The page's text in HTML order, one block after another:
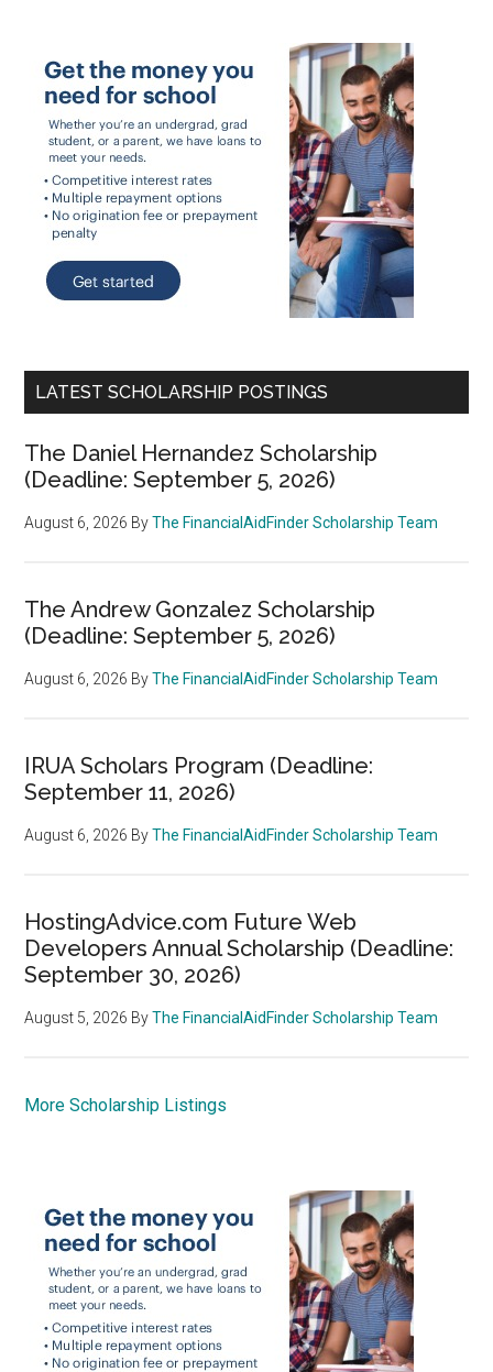
LATEST SCHOLARSHIP POSTINGS
The Daniel Hernandez Scholarship
(Deadline: September 5, 2026)
August 6, 2026 ByThe FinancialAidFinder Scholarship Team
The Andrew Gonzalez Scholarship
(Deadline: September 5, 2026)
August 6, 2026 ByThe FinancialAidFinder Scholarship Team
IRUA Scholars Program (Deadline:
September 11, 2026)
August 6, 2026 ByThe FinancialAidFinder Scholarship Team
HostingAdvice.com Future Web
Developers Annual Scholarship (Deadline:
September 30, 2026)
August 5, 2026 ByThe FinancialAidFinder Scholarship Team
More Scholarship Listings